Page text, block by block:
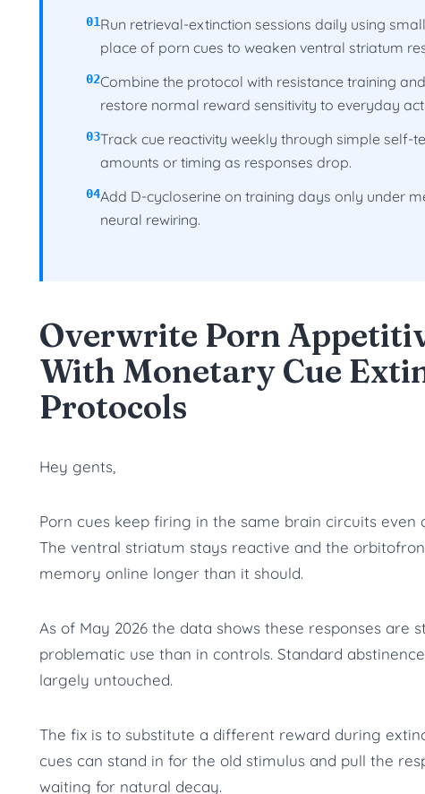
01Run retrieval-extinction sessions daily using
place of porn cues to weaken ventral striatum
02Combine the protocol with resistance training
restore normal reward sensitivity to everyday
03Track cue reactivity weekly through simple self-
amounts or timing as responses drop.
04Add D-cycloserine on training days only under
neural rewiring.
Overwrite Porn
With Monetary Cue
Protocols
Hey gents,
Porn cues keep firing in the same brain circuits even
The ventral striatum stays reactive and the
memory online longer than it should.
As of May 2026 the data shows these responses are
problematic use than in controls. Standard
largely untouched.
The fix is to substitute a different reward during
cues can stand in for the old stimulus and pull the
waiting for natural decay.